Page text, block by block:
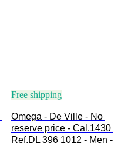
Free shipping
Omega - De Ville - No
reserve price - Cal.1430
Ref.DL 396 1012 - Men -